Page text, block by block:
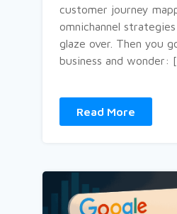
customer journey
omnichannel
glaze over. Then you
business and wonder:
Read More